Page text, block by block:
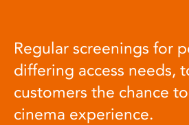
Regular screenings for
differing access needs,
customers the chance
cinema experience.